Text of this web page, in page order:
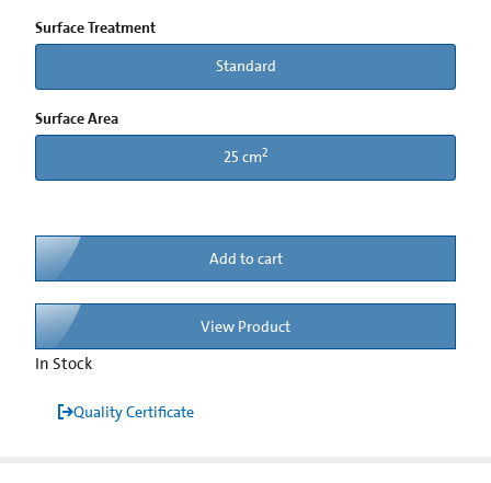
Surface Treatment
Standard
Surface Area
25 cm2
Add to cart
View Product
In Stock
Quality Certificate